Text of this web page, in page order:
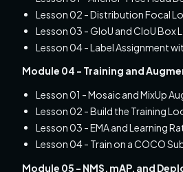
Lesson 02 - Distribution Focal
Lesson 03 - GIoU and CIoU Box
Lesson 04 - Label Assignment
Module 04 - Training and
Lesson 01 - Mosaic and MixUp
Lesson 02 - Build the Training
Lesson 03 - EMA and Learning
Lesson 04 - Train on a COCO
Module 05 - NMS, mAP, and